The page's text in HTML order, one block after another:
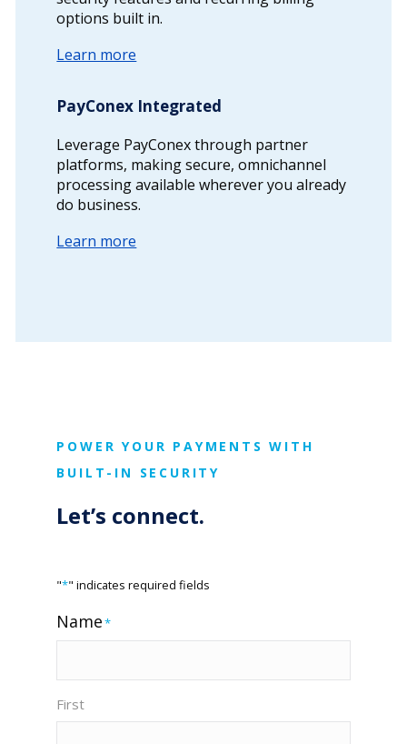
options built in.
Learn more
PayConex Integrated
Leverage PayConex through partner
platforms, making secure, omnichannel
processing available wherever you already
do business.
Learn more
POWER YOUR PAYMENTS WITH
BUILT-IN SECURITY
Let’s connect.
"*" indicates required fields
Name*
First